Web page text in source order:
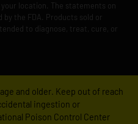
location. The statements on
the FDA. Products sold or
to diagnose, treat, cure, or
and older. Keep out of reach
ingestion or
Poison Control Center